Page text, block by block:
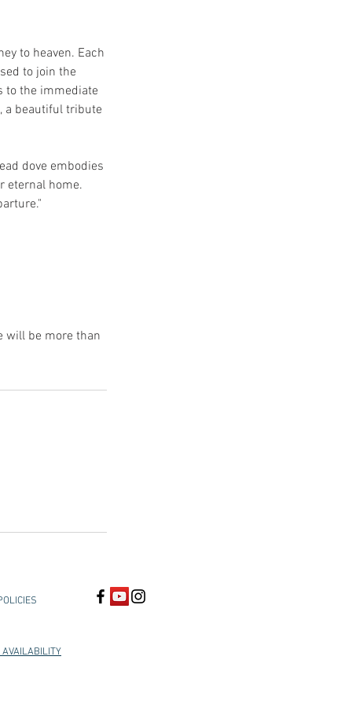
to heaven. Each
to join the
to the immediate
a beautiful tribute
dove embodies
eternal home.
will be more than
AVAILABILITY